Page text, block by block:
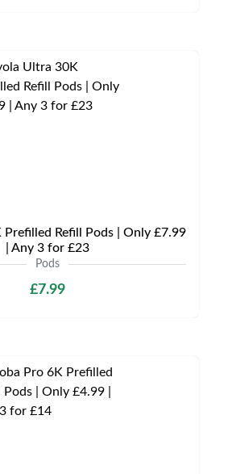
Prefilled Refill Pods | Only £7.99
| Any 3 for £23
Pods
£7.99